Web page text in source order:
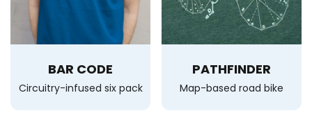
BAR CODE
Circuitry-infused six pack
PATHFINDER
Map-based road bike